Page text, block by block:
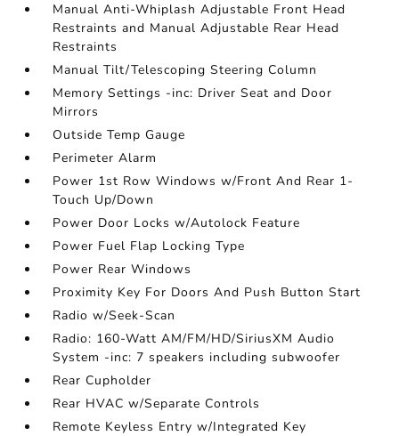
Manual Anti-Whiplash Adjustable Front Head
Restraints and Manual Adjustable Rear Head
Restraints
Manual Tilt/Telescoping Steering Column
Memory Settings -inc: Driver Seat and Door
Mirrors
Outside Temp Gauge
Perimeter Alarm
Power 1st Row Windows w/Front And Rear 1-
Touch Up/Down
Power Door Locks w/Autolock Feature
Power Fuel Flap Locking Type
Power Rear Windows
Proximity Key For Doors And Push Button Start
Radio w/Seek-Scan
Radio: 160-Watt AM/FM/HD/SiriusXM Audio
System -inc: 7 speakers including subwoofer
Rear Cupholder
Rear HVAC w/Separate Controls
Remote Keyless Entry w/Integrated Key